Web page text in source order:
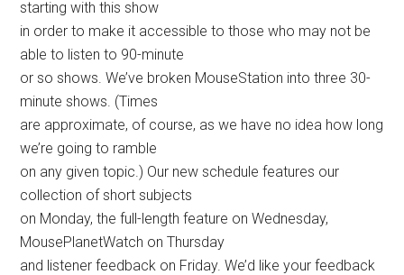
starting with this show
in order to make it accessible to those who may not be
able to listen to 90-minute
or so shows. We’ve broken MouseStation into three 30-
minute shows. (Times
are approximate, of course, as we have no idea how long
we’re going to ramble
on any given topic.) Our new schedule features our
collection of short subjects
on Monday, the full-length feature on Wednesday,
MousePlanetWatch on Thursday
and listener feedback on Friday. We’d like your feedback